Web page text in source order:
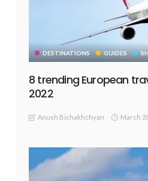
DESTINATIONS GUIDES
8 trending European
2022
Anush Bichakhchyan March